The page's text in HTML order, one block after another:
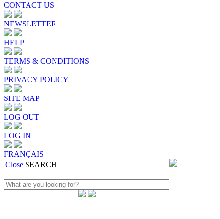
CONTACT US
NEWSLETTER
HELP
TERMS & CONDITIONS
PRIVACY POLICY
SITE MAP
LOG OUT
LOG IN
FRANÇAIS
Close SEARCH